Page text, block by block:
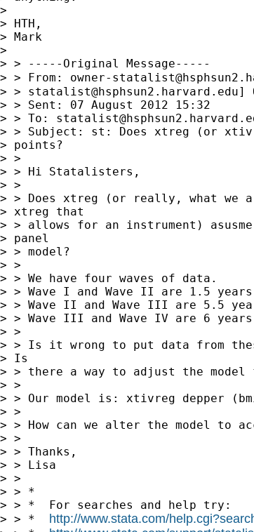
>
> HTH,
> Mark
>
> > -----Original Message-----
> > From: owner-
> > statalist@hsphsun2.harvard.edu]
> > Sent: 07 August 2012 15:32
> > To:
> > Subject: st: Does xtreg (or
> points?
> >
> > Hi Statalisters,
> >
> > Does xtreg (or really, what we
> xtreg that
> > allows for an instrument)
> panel
> > model?
> >
> > We have four waves of data.
> > Wave I and Wave II are 1.5
> > Wave II and Wave III are 5.5
> > Wave III and Wave IV are 6
> >
> > Is it wrong to put data from
> Is
> > there a way to adjust the model
> >
> > Our model is: xtivreg depper (bmi
> >
> > How can we alter the model to
> >
> > Thanks,
> > Lisa
> >
> > *
> > *  For searches and help try:
> > * http://www.stata.com/